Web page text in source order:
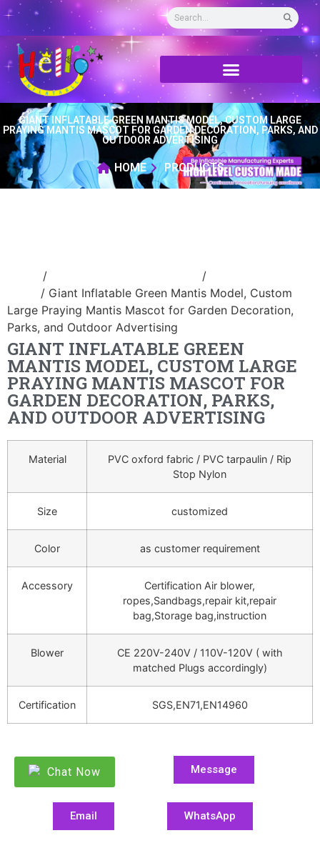
GIANT INFLATABLE GREEN MANTIS MODEL, CUSTOM LARGE
PRAYING MANTIS MASCOT FOR GARDEN DECORATION, PARKS, AND
OUTDOOR ADVERTISING
HOME PRODUCTS
/ /
/ Giant Inflatable Green Mantis Model, Custom
Large Praying Mantis Mascot for Garden Decoration,
Parks, and Outdoor Advertising
GIANT INFLATABLE GREEN
MANTIS MODEL, CUSTOM LARGE
PRAYING MANTIS MASCOT FOR
GARDEN DECORATION, PARKS,
AND OUTDOOR ADVERTISING
Material
PVC oxford fabric / PVC tarpaulin / Rip
Stop Nylon
Size customized
Color as customer requirement
Accessory
Certification Air blower,
ropes,Sandbags,repair kit,repair
bag,Storage bag,instruction
Blower
CE 220V-240V / 110V-120V ( with
matched Plugs accordingly)
Certification SGS,EN71,EN14960
Chat Now Message
Email WhatsApp